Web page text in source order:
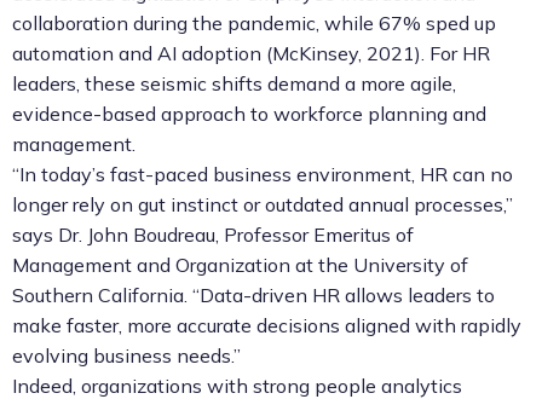
collaboration during the pandemic, while 67% sped up
automation and AI adoption (McKinsey, 2021). For HR
leaders, these seismic shifts demand a more agile,
evidence-based approach to workforce planning and
management.
“In today’s fast-paced business environment, HR can no
longer rely on gut instinct or outdated annual processes,”
says Dr. John Boudreau, Professor Emeritus of
Management and Organization at the University of
Southern California. “Data-driven HR allows leaders to
make faster, more accurate decisions aligned with rapidly
evolving business needs.”
Indeed, organizations with strong people analytics